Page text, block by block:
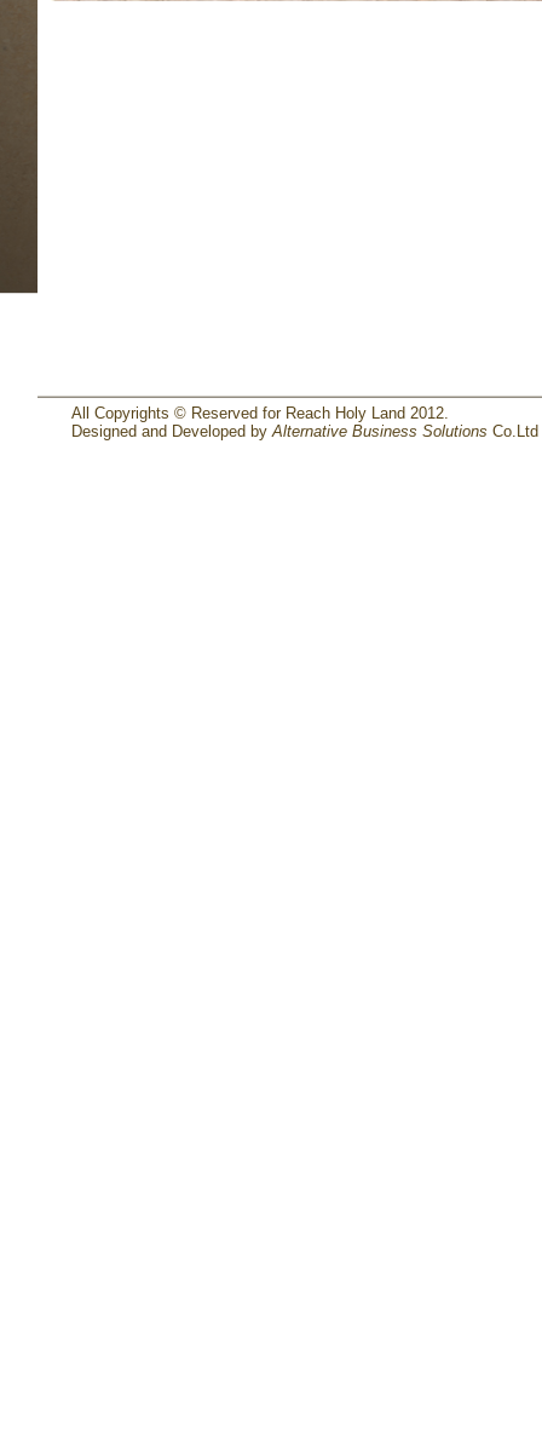
All Copyrights © Reserved for Reach Holy Land 2012.
Designed and Developed byAlternative Business Solutions Co.Ltd